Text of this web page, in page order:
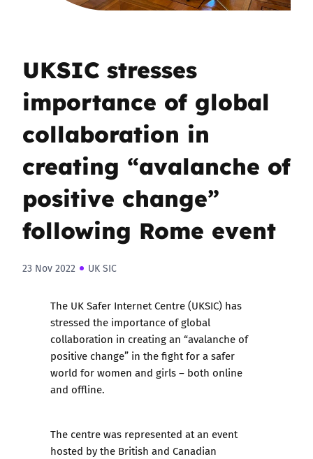
UKSIC stresses
importance of global
collaboration in
creating “avalanche of
positive change”
following Rome event
23 Nov 2022 UK SIC
The UK Safer Internet Centre (UKSIC) has
stressed the importance of global
collaboration in creating an “avalanche of
positive change” in the fight for a safer
world for women and girls – both online
and offline.
The centre was represented at an event
hosted by the British and Canadian